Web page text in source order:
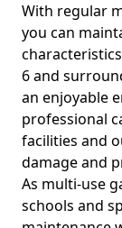
With regular
you can
6 and
an enjoyable
professional
facilities and
damage and
As multi-use
schools and